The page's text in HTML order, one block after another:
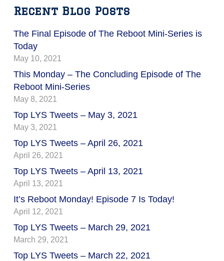
Recent Blog Posts
The Final Episode of The Reboot Mini-Series is
Today
May 10, 2021
This Monday – The Concluding Episode of The
Reboot Mini-Series
May 8, 2021
Top LYS Tweets – May 3, 2021
May 3, 2021
Top LYS Tweets – April 26, 2021
April 26, 2021
Top LYS Tweets – April 13, 2021
April 13, 2021
It’s Reboot Monday! Episode 7 Is Today!
April 12, 2021
Top LYS Tweets – March 29, 2021
March 29, 2021
Top LYS Tweets – March 22, 2021